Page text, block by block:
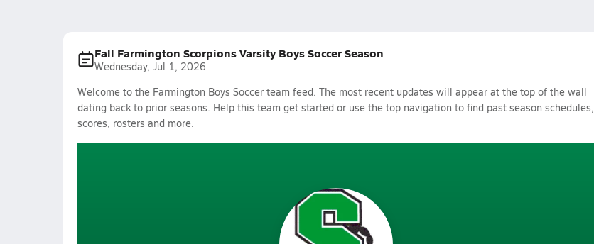
Fall Farmington Scorpions Varsity Boys Soccer Season
Wednesday, Jul 1, 2026
Welcome to the Farmington Boys Soccer team feed. The most recent updates will appear at the top of the wall
dating back to prior seasons. Help this team get started or use the top navigation to find past season schedules,
scores, rosters and more.